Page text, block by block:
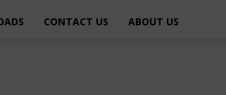
CONTACT US ABOUT US